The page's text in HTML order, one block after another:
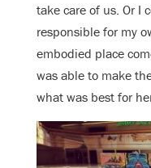
take care of us. Or I
responsible for my
embodied place
was able to make
what was best for